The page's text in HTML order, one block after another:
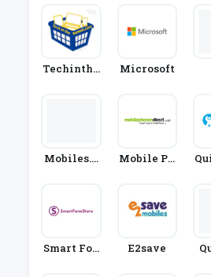
Techinthe
Microsoft
Mobiles.c
Mobile Ph
Smart Fon
E2save